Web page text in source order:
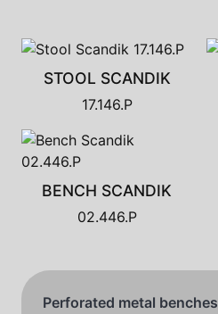
STOOL SCANDIK
17.146.P
BENCH SCANDIK
02.446.P
Perforated metal benches